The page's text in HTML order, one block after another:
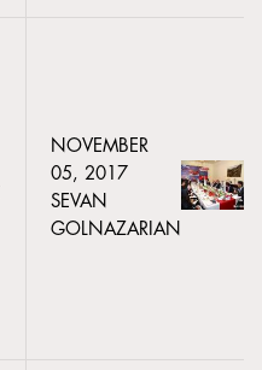
NOVEMBER
05, 2017
SEVAN
GOLNAZARIAN